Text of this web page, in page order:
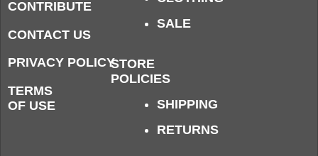
CONTRIBUTE
CONTACT US
PRIVACY POLICY
TERMS
OF USE
SALE
STORE
POLICIES
SHIPPING
RETURNS